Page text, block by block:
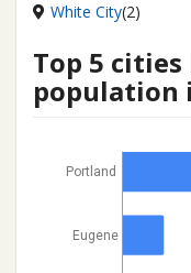
White City(2)
Top 5
population
Portland
Eugene